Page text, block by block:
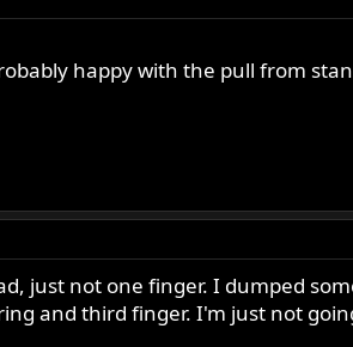
happy with the pull from
just not one finger. I dumped
and third finger. I'm just not